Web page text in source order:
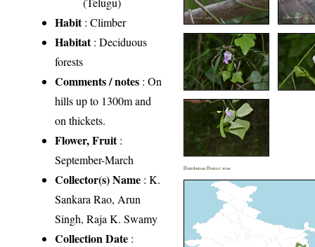
Habit: Climber
Habitat: Deciduous
forests
Comments / notes : On
hills up to 1300m and
on thickets.
Flower, Fruit:
September-March
Collector(s) Name : K.
Sankara Rao, Arun
Singh, Raja K. Swamy
Collection Date :
Distribution District wise